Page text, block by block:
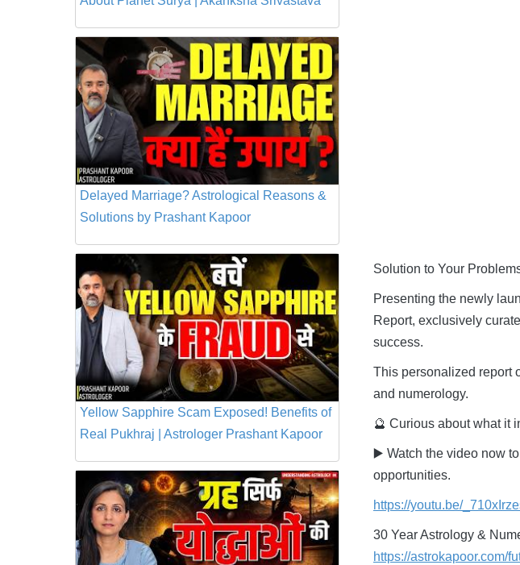
Delayed Marriage? Astrological Reasons &
Solutions by Prashant Kapoor
Yellow Sapphire Scam Exposed! Benefits of
Real Pukhraj | Astrologer Prashant Kapoor
Solution to Your
Presenting the newly
Report, exclusively
success.
This personalized report
and numerology.
🔮 Curious about what it
▶️ Watch the video now
opportunities.
https://youtu.be/
30 Year Astrology &
https://astrokapoor.com/